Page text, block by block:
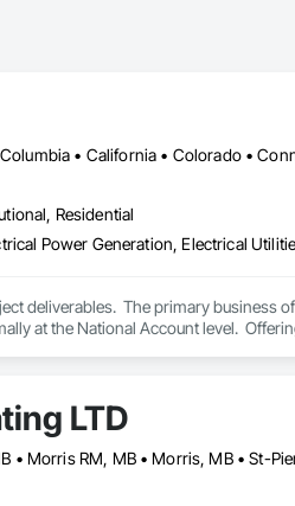
Residential
deliverables.  The primary business
at the National Account level.
LTD